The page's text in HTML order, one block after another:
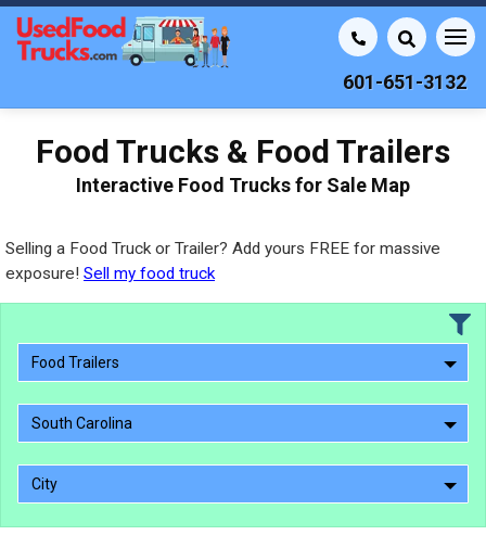
601-651-3132
Food Trucks & Food Trailers
Interactive Food Trucks for Sale Map
Selling a Food Truck or Trailer? Add yours FREE for massive
exposure! Sell my food truck
Food Trailers
South Carolina
City